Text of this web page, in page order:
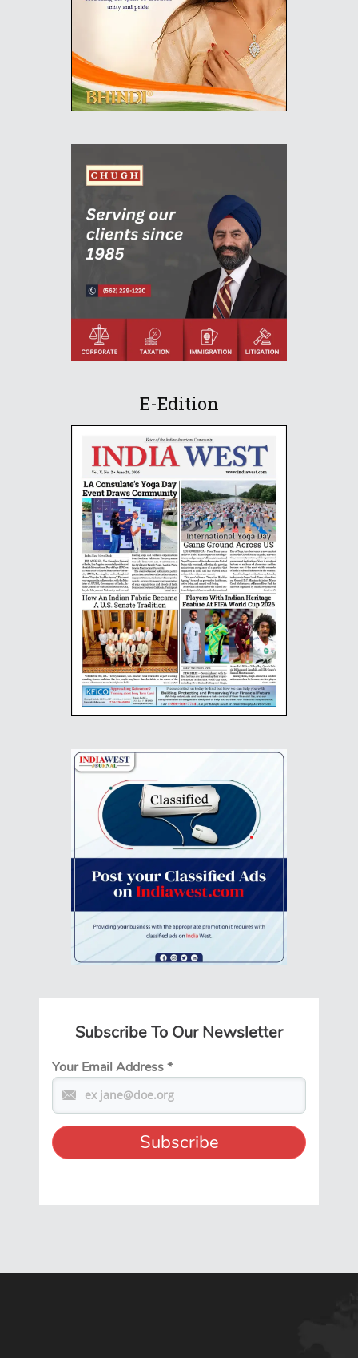
E-Edition
Subscribe To Our Newsletter
Your Email Address*